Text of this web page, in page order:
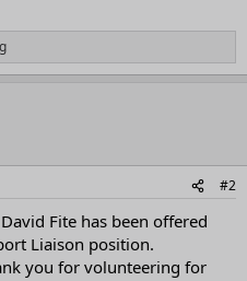
#2
Fite has been offered
Liaison position.
you for volunteering for